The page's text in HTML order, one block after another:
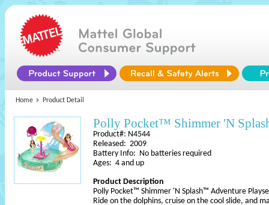
Home Product Detail
Polly Pocket™ Shimmer 'N
Product#: N4544
Released: 2009
Battery Info: No batteries required
Ages: 4 and up
Product Description
Polly Pocket™ Shimmer 'N Splash™ Adventure
Ride on the dolphins, cruise on the cool slide, and